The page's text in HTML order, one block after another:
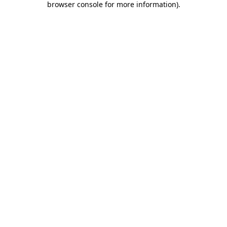
browser console for more information).